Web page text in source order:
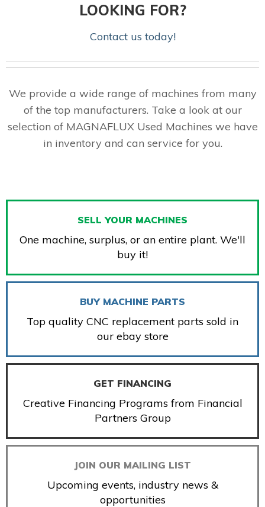
LOOKING FOR?
Contact us today!
We provide a wide range of machines from many
of the top manufacturers. Take a look at our
selection of MAGNAFLUX Used Machines we have
in inventory and can service for you.
SELL YOUR MACHINES
One machine, surplus, or an entire plant. We'll
buy it!
BUY MACHINE PARTS
Top quality CNC replacement parts sold in
our ebay store
GET FINANCING
Creative Financing Programs from Financial
Partners Group
JOIN OUR MAILING LIST
Upcoming events, industry news &
opportunities